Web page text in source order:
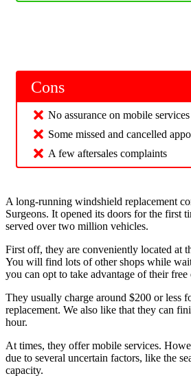
Cons
No assurance on mobile services
Some missed and cancelled
A few aftersales complaints
A long-running windshield replacement
Surgeons. It opened its doors for the first
served over two million vehicles.
First off, they are conveniently located at
You will find lots of other shops while
you can opt to take advantage of their
They usually charge around $200 or less
replacement. We also like that they can
hour.
At times, they offer mobile services.
due to several uncertain factors, like the
capacity.